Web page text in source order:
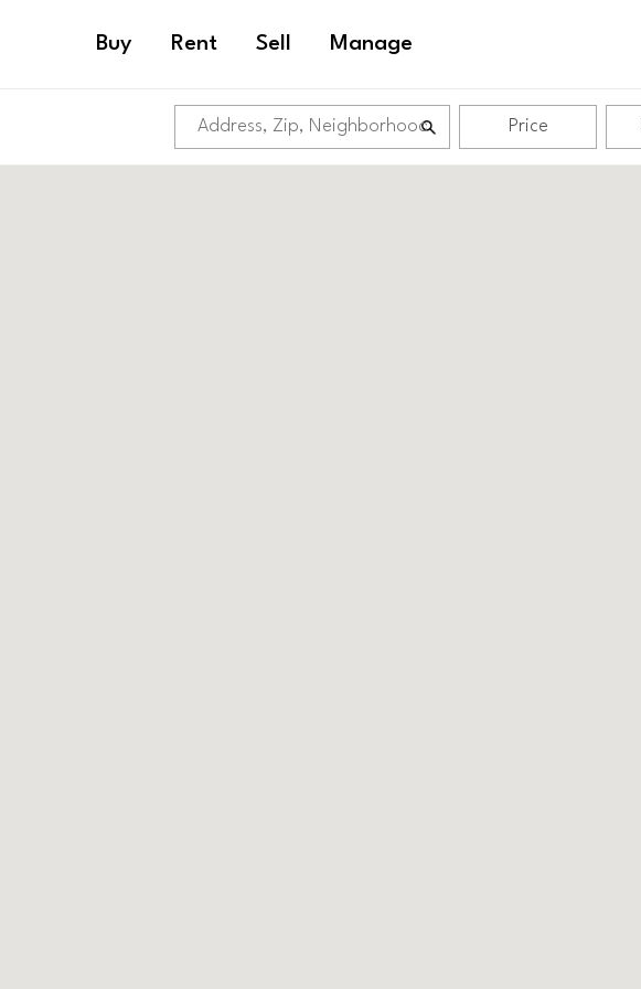
Buy Rent Sell Manage
Price